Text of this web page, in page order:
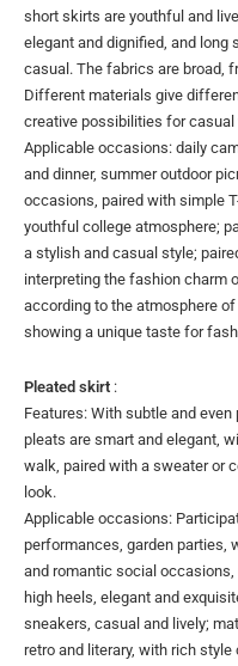
short skirts are youthful and
elegant and dignified, and long
casual. The fabrics are broad,
Different materials give
creative possibilities for casual
Applicable occasions: daily
and dinner, summer outdoor
occasions, paired with simple
youthful college atmosphere;
a stylish and casual style;
interpreting the fashion charm
according to the atmosphere
showing a unique taste for
Pleated skirt :
Features: With subtle and
pleats are smart and elegant,
walk, paired with a sweater or
look.
Applicable occasions:
performances, garden parties,
and romantic social
high heels, elegant and
sneakers, casual and lively;
retro and literary, with rich